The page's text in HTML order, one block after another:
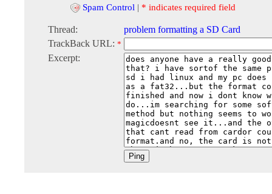
Spam Control | * indicates required field
Thread:
problem formatting a SD Card
TrackBack URL: *
Excerpt: